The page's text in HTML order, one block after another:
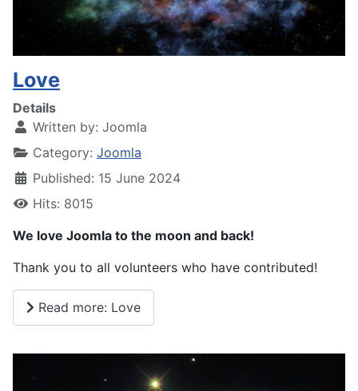
Love
Details
Written by: Joomla
Category: Joomla
Published: 15 June 2024
Hits: 8015
We love Joomla to the moon and back!
Thank you to all volunteers who have contributed!
Read more: Love